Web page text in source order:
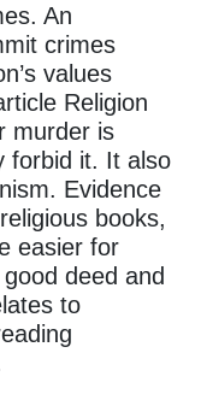
An
crimes
values
Religion
murder is
forbid it. It also
Evidence
books,
easier for
deed and
to